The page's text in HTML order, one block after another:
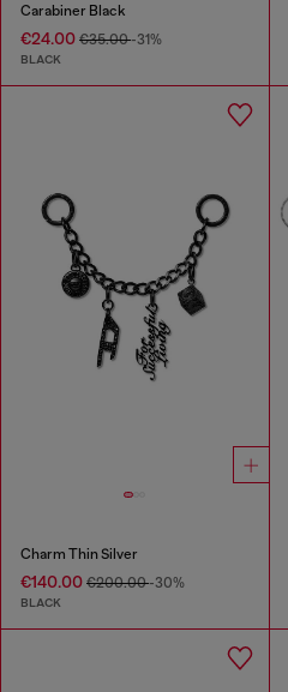
Carabiner Black
€24.00 €35.00-31%
BLACK
Charm Thin Silver
€140.00 €200.00-30%
BLACK